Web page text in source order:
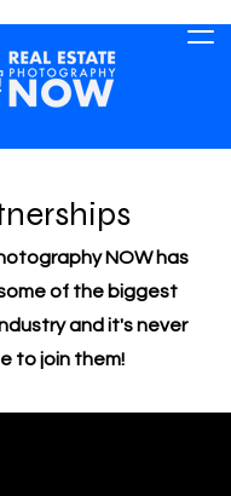
NOW has
of the biggest
and it's never
to join them!